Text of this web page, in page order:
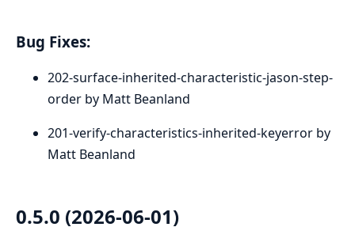
Bug Fixes:
202-surface-inherited-characteristic-jason-step-
order by Matt Beanland
201-verify-characteristics-inherited-keyerror by
Matt Beanland
0.5.0 (2026-06-01)